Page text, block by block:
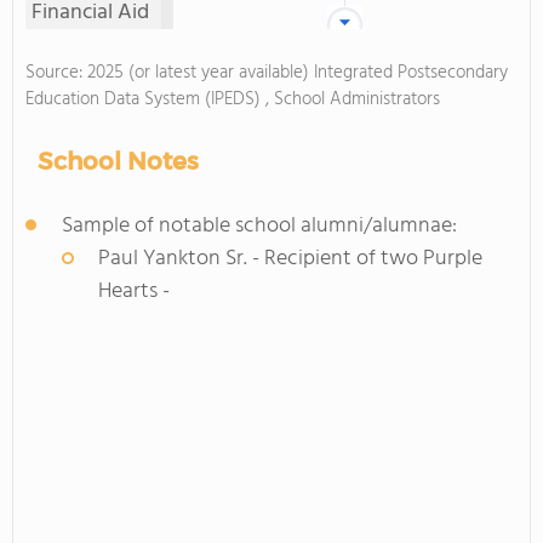
Financial Aid
Source: 2025 (or latest year available) Integrated Postsecondary
Education Data System (IPEDS) , School Administrators
School Notes
Sample of notable school alumni/alumnae:
Paul Yankton Sr. - Recipient of two Purple
Hearts -